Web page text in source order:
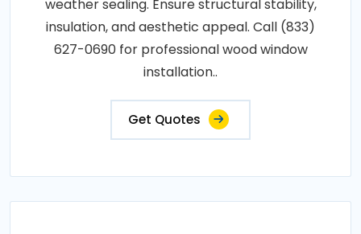
weather sealing. Ensure structural stability,
insulation, and aesthetic appeal. Call (833)
627-0690 for professional wood window
installation..
Get Quotes